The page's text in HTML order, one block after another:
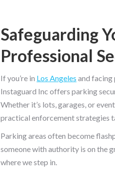
Safeguarding
Professional
If you’re in Los Angeles and facing
Instaguard Inc offers parking
Whether it’s lots, garages, or
practical enforcement strategies
Parking areas often become
someone with authority is on the
where we step in.